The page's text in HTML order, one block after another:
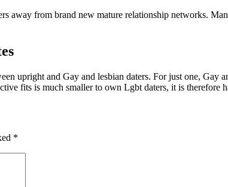
away from brand new mature relationship networks.
upright and Gay and lesbian daters. For just one,
fits is much smaller to own Lgbt daters, it is therefore
*